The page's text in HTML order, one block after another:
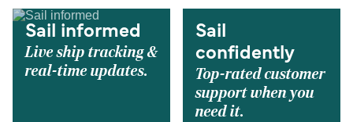
Sail informed
Live ship tracking &
real-time updates.
Sail
confidently
Top-rated customer
support when you
need it.